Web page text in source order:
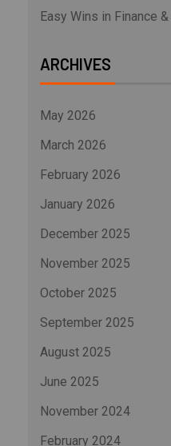
Easy Wins in Finance
ARCHIVES
May 2026
March 2026
February 2026
January 2026
December 2025
November 2025
October 2025
September 2025
August 2025
June 2025
November 2024
February 2024